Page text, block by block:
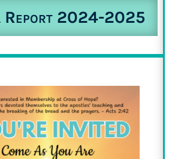
Report 2024-2025